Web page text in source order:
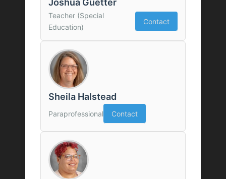
Joshua Guetter
Teacher (Special
Education)
Contact
Sheila Halstead
Paraprofessional Contact